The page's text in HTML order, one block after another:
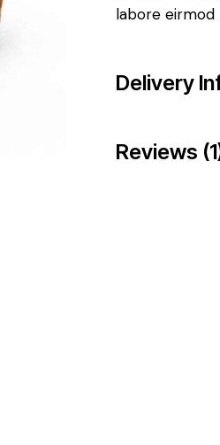
labore eirmod
Delivery
Reviews